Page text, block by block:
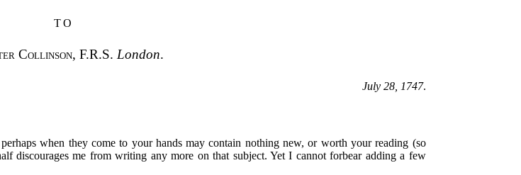
TO
Collinson, F.R.S. London.
July 28, 1747.
when they come to your hands may contain nothing new, or worth your reading (so
discourages me from writing any more on that subject. Yet I cannot forbear adding a few